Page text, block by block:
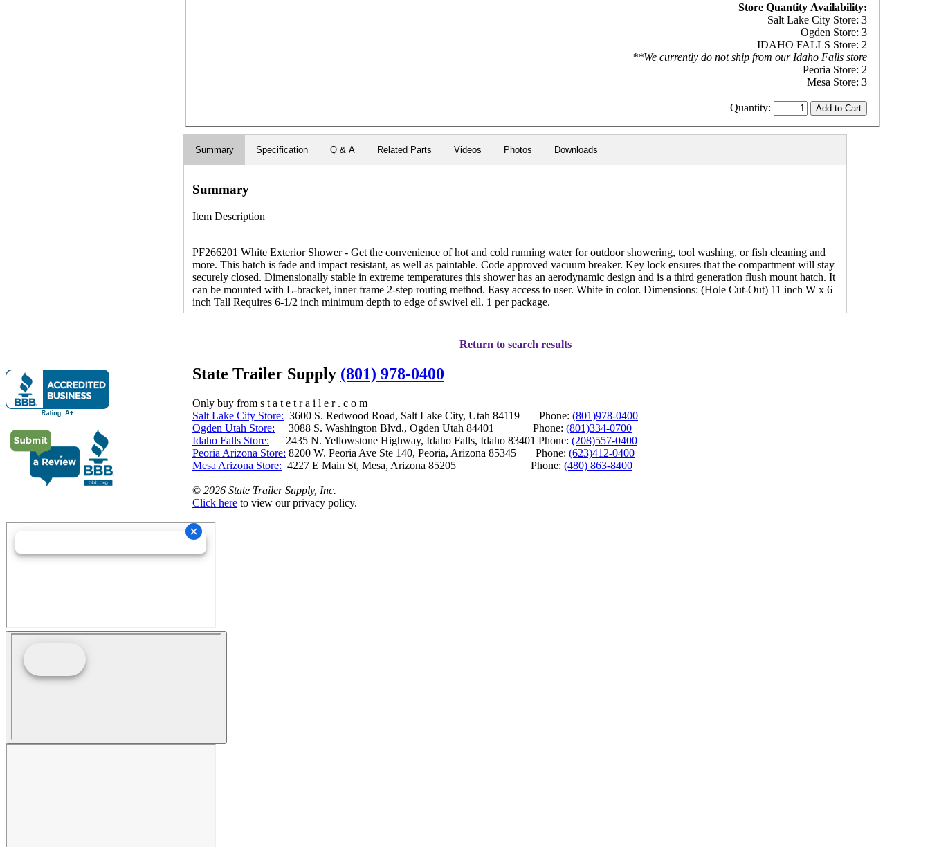
Store Quantity Availability:
Salt Lake City Store: 3
Ogden Store: 3
IDAHO FALLS Store: 2
**We currently do not ship from our Idaho Falls store
Peoria Store: 2
Mesa Store: 3
Quantity:
Summary Specification Q & A Related Parts Videos Photos Downloads
Summary
Item Description
PF266201 White Exterior Shower - Get the convenience of hot and cold running water for outdoor showering, tool washing, or fish cleaning and
more. This hatch is fade and impact resistant, as well as paintable. Code approved vacuum breaker. Key lock ensures that the compartment will stay
securely closed. Dimensionally stable in extreme temperatures this shower has an aerodynamic design and is a third generation flush mount hatch. It
can be mounted with L-bracket, inner frame 2-step routing method. Easy access to user. White in color. Dimensions: (Hole Cut-Out) 11 inch W x 6
inch Tall Requires 6-1/2 inch minimum depth to edge of swivel ell. 1 per package.
Return to search results
State Trailer Supply (801) 978-0400
Only buy from s t a t e t r a i l e r . c o m
Salt Lake City Store: 3600 S. Redwood Road, Salt Lake City, Utah 84119 Phone: (801)978-0400
Ogden Utah Store: 3088 S. Washington Blvd., Ogden Utah 84401 Phone: (801)334-0700
Idaho Falls Store: 2435 N. Yellowstone Highway, Idaho Falls, Idaho 83401 Phone: (208)557-0400
Peoria Arizona Store: 8200 W. Peoria Ave Ste 140, Peoria, Arizona 85345 Phone: (623)412-0400
Mesa Arizona Store: 4227 E Main St, Mesa, Arizona 85205 Phone: (480) 863-8400
© 2026 State Trailer Supply, Inc.
Click here to view our privacy policy.